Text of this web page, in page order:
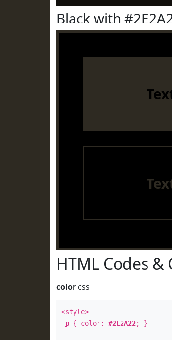
Black with
HTML Codes &
color css
<style>
p { color: #2E2A22; }